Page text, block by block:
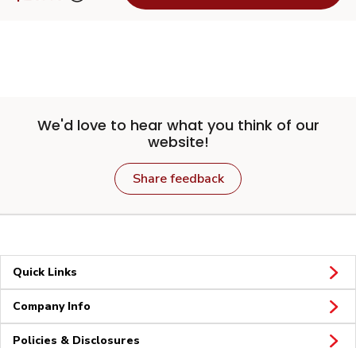
We'd love to hear what you think of our
website!
Share feedback
Quick Links
Company Info
Policies & Disclosures